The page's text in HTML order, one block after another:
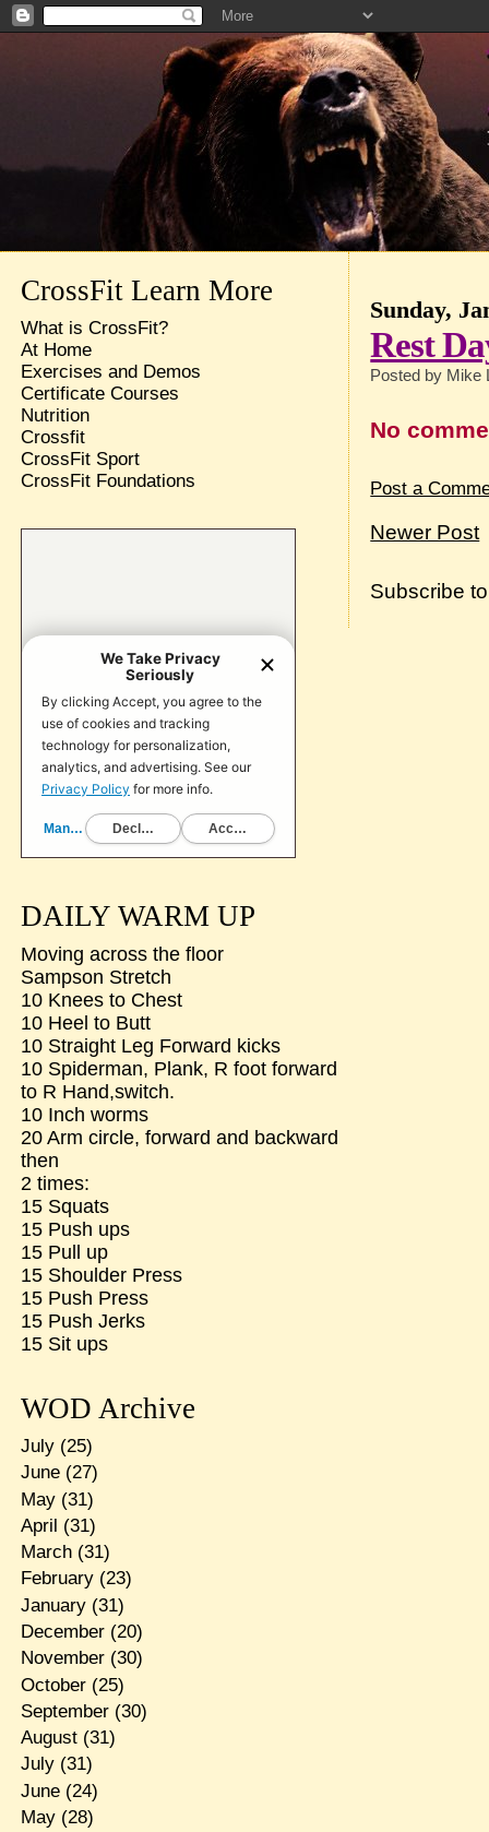
Sunday,
Rest
Posted by Mike
No
Post a
Newer Post
Subscribe
CrossFit Learn More
What is CrossFit?
At Home
Exercises and Demos
Certificate Courses
Nutrition
Crossfit
CrossFit Sport
CrossFit Foundations
DAILY WARM UP
Moving across the floor
Sampson Stretch
10 Knees to Chest
10 Heel to Butt
10 Straight Leg Forward kicks
10 Spiderman, Plank, R foot forward
to R Hand,switch.
10 Inch worms
20 Arm circle, forward and backward
then
2 times:
15 Squats
15 Push ups
15 Pull up
15 Shoulder Press
15 Push Press
15 Push Jerks
15 Sit ups
WOD Archive
July(25)
June(27)
May(31)
April (31)
March(31)
February(23)
January(31)
December(20)
November(30)
October(25)
September(30)
August(31)
July(31)
June(24)
May(28)